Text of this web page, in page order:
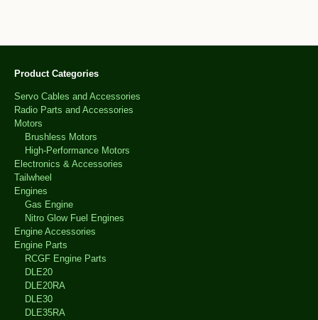
Product Categories
Servo Cables and Accessories
Radio Parts and Accessories
Motors
Brushless Motors
High-Performance Motors
Electronics & Accessories
Tailwheel
Engines
Gas Engine
Nitro Glow Fuel Engines
Engine Accessories
Engine Parts
RCGF Engine Parts
DLE20
DLE20RA
DLE30
DLE35RA